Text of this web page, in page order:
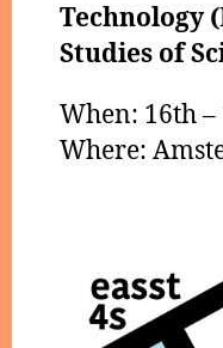
Technology
Studies of
When: 16th
Where: